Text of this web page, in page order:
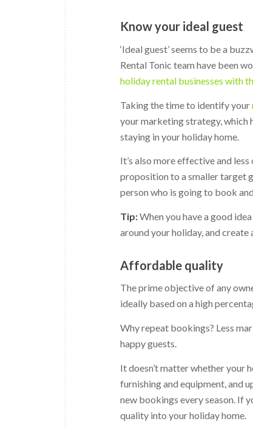
Know your ideal guest
‘Ideal guest’ seems to be a
Rental Tonic team have been
holiday rental businesses with
Taking the time to identify your
your marketing strategy, which
staying in your holiday home.
It’s also more effective and
proposition to a smaller target
person who is going to book
Tip:When you have a good
around your holiday, and
Affordable quality
The prime objective of any
ideally based on a high
Why repeat bookings? Less
happy guests.
It doesn’t matter whether your
furnishing and equipment, and
new bookings every season. If
quality into your holiday home.